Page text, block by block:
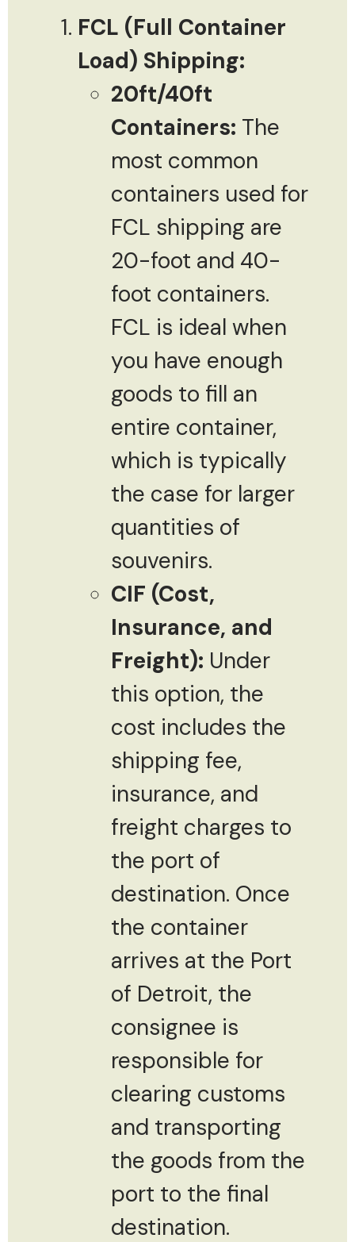
FCL (Full Container
Load) Shipping:
20ft/40ft
Containers: The
most common
containers used for
FCL shipping are
20-foot and 40-
foot containers.
FCL is ideal when
you have enough
goods to fill an
entire container,
which is typically
the case for larger
quantities of
souvenirs.
CIF (Cost,
Insurance, and
Freight): Under
this option, the
cost includes the
shipping fee,
insurance, and
freight charges to
the port of
destination. Once
the container
arrives at the Port
of Detroit, the
consignee is
responsible for
clearing customs
and transporting
the goods from the
port to the final
destination.